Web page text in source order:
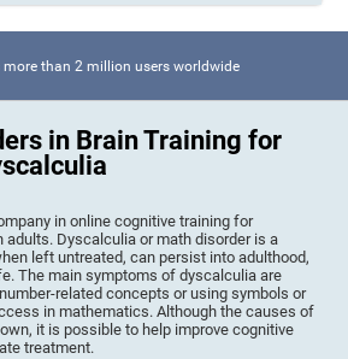
than 2 million users worldwide
in Brain Training for
in online cognitive training for
Dyscalculia or math disorder is a
left untreated, can persist into adulthood,
The main symptoms of dyscalculia are
related concepts or using symbols or
in mathematics. Although the causes of
it is possible to help improve cognitive
treatment.